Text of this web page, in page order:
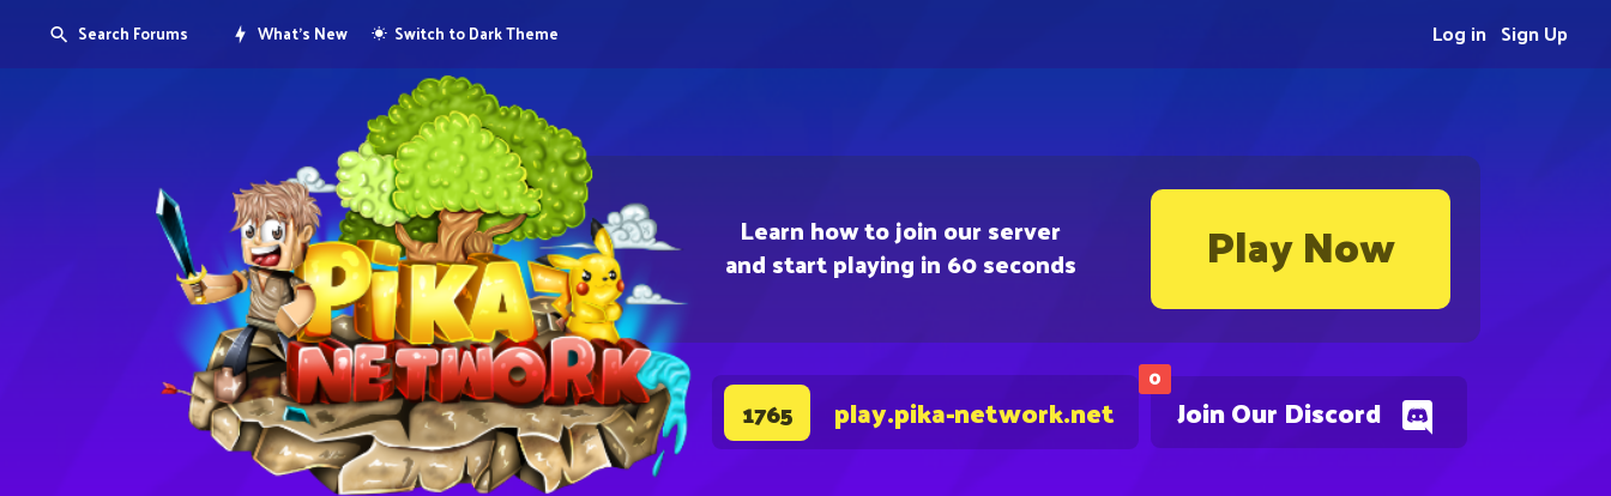
Learn how to join our server
and start playing in 60 seconds Play Now
0
Join Our Discord
1765 play.pika-network.net
Search Forums What's New Switch to Dark Theme Sign Up
Log in